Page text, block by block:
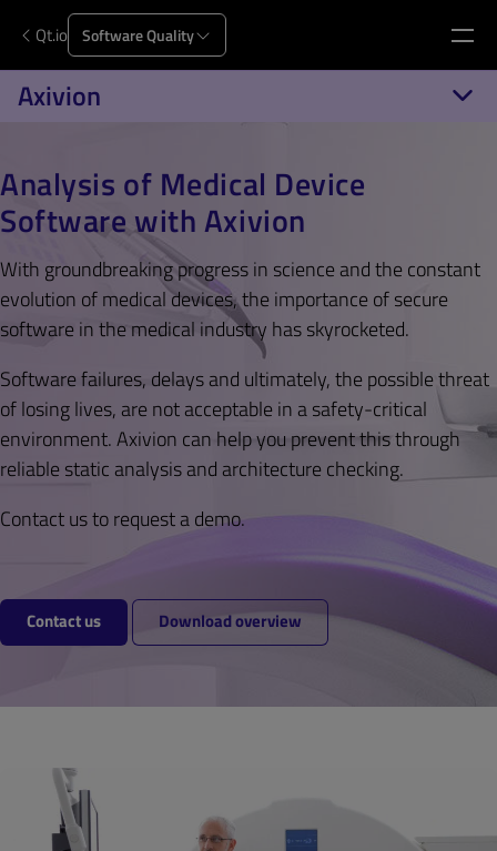
Qt.io Software Quality
Analysis of Medical Device
Software with Axivion
With groundbreaking progress in science and the constant
evolution of medical devices, the importance of secure
software in the medical industry has skyrocketed.
Software failures, delays and ultimately, the possible threat
of losing lives, are not acceptable in a safety-critical
environment. Axivion can help you prevent this through
reliable static analysis and architecture checking.
Contact us to request a demo.
Contact us Download overview
Axivion